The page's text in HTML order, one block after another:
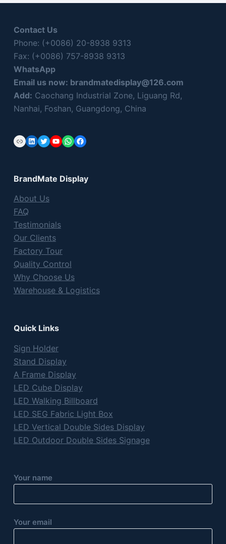
Contact Us
Phone: (+0086) 20-8938 9313
Fax: (+0086) 757-8938 9313
WhatsApp
Email us now: brandmatedisplay@126.com
Add: Caochang Industrial Zone, Liguang Rd,
Nanhai, Foshan, Guangdong, China
LinkLinkedIn
Twitter
YouTube
WhatsApp
Facebook
BrandMate Display
About Us
FAQ
Testimonials
Our Clients
Factory Tour
Quality Control
Why Choose Us
Warehouse & Logistics
Quick Links
Sign Holder
Stand Display
A Frame Display
LED Cube Display
LED Walking Billboard
LED SEG Fabric Light Box
LED Vertical Double Sides Display
LED Outdoor Double Sides Signage
Your name
Your email